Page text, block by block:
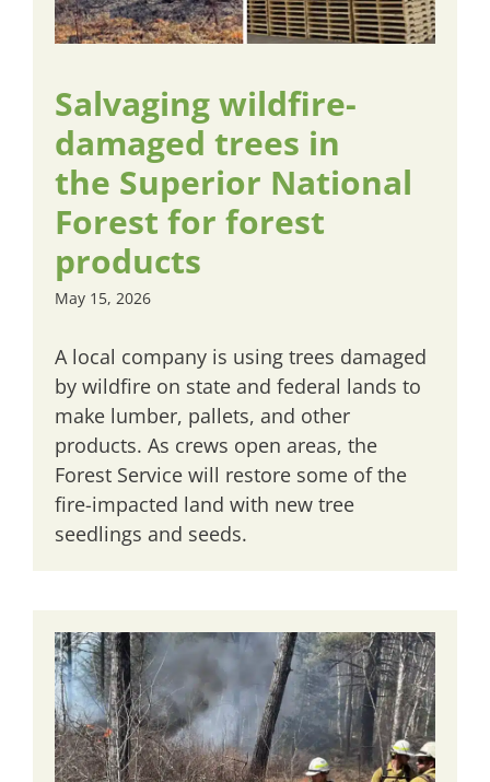
Salvaging wildfire-
damaged trees in
the Superior National
Forest for forest
products
May 15, 2026
A local company is using trees damaged
by wildfire on state and federal lands to
make lumber, pallets, and other
products. As crews open areas, the
Forest Service will restore some of the
fire-impacted land with new tree
seedlings and seeds.